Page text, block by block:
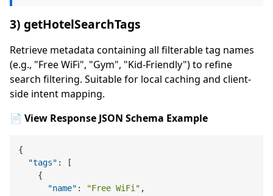
3) getHotelSearchTags
Retrieve metadata containing all filterable tag names
(e.g., "Free WiFi", "Gym", "Kid-Friendly") to refine
search filtering. Suitable for local caching and client-
side intent mapping.
📄 View Response JSON Schema Example
{
"tags" :
[
{
"name" : "Free WiFi" ,